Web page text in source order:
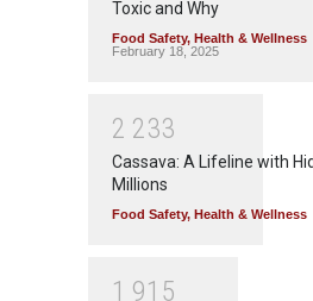
Toxic and Why
Food Safety, Health & Wellness
February 18, 2025
2 233
Cassava: A Lifeline with
Millions
Food Safety, Health & Wellness
1 91 5